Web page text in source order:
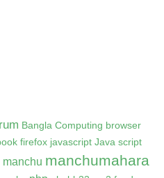
Bangla Computing browser
firefox javascript Java script
manchu manchumahara